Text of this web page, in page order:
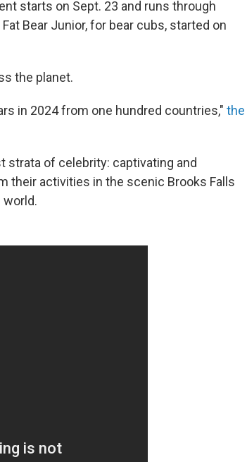
starts on Sept. 23 and runs through
Bear Junior, for bear cubs, started on
the planet.
in 2024 from one hundred countries," the
strata of celebrity: captivating and
their activities in the scenic Brooks Falls
world.